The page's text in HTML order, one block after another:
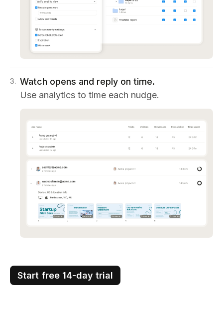
3. Watch opens and reply on time.
Use analytics to time each nudge.
Start free 14-day trial